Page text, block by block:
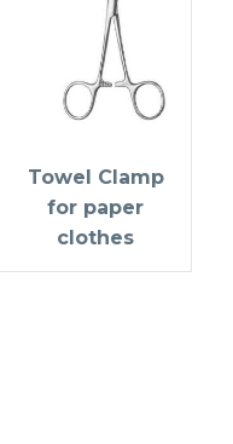
Towel Clamp
for paper
clothes